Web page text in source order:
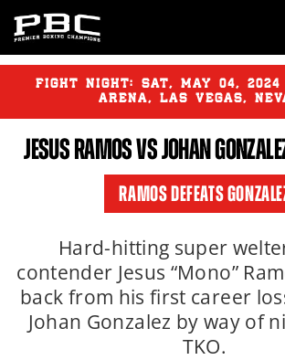
FIGHT NIGHT: SAT, MAY 04,
ARENA, LAS VEGAS,
VITO MIELNICKI
RONALD CRUZ
JESUS RAMOSVS JOHAN
RAMOS DEFEATS
Hard-hitting super
contender Jesus “Mono”
back from his first career
Johan Gonzalez by way of
TKO.